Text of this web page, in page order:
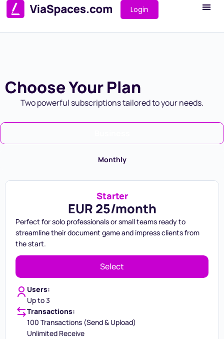
Login
Choose Your Plan
Two powerful subscriptions tailored to your needs.
Monthly
Starter
EUR 25/month
Perfect for solo professionals or small teams ready to
streamline their document game and impress clients from
the start.
Select
Users:
Up to 3
Transactions:
100 Transactions (Send & Upload)
Unlimited Receive